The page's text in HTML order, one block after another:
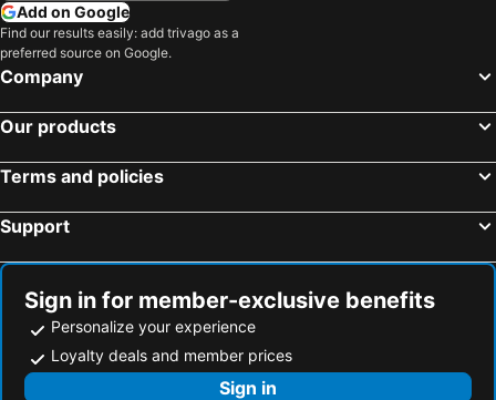
Add on Google
Find our results easily: add trivago as a
preferred source on Google.
Company
Our products
Terms and policies
Support
Sign in for member-exclusive benefits
Personalize your experience
Loyalty deals and member prices
Sign in